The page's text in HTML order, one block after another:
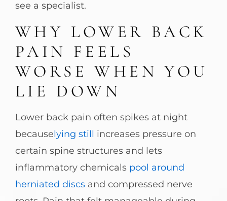
see a specialist.
WHY LOWER BACK
PAIN FEELS
WORSE WHEN YOU
LIE DOWN
Lower back pain often spikes at night
becauselying still increases pressure on
certain spine structures and lets
inflammatory chemicals pool around
herniated discs and compressed nerve